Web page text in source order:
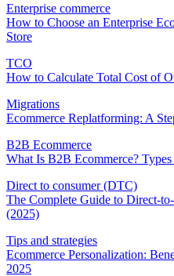
Enterprise commerce
How to Choose an Enterprise
Store
TCO
How to Calculate Total Cost of
Migrations
Ecommerce Replatforming: A
B2B Ecommerce
What Is B2B Ecommerce?
Direct to consumer (DTC)
The Complete Guide to Direct-
(2025)
Tips and strategies
Ecommerce Personalization:
2025